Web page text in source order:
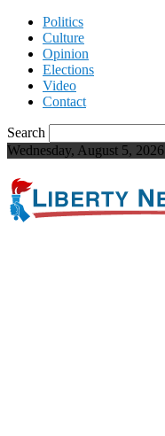
Politics
Culture
Opinion
Elections
Video
Contact
Search
Wednesday, August 5, 2026